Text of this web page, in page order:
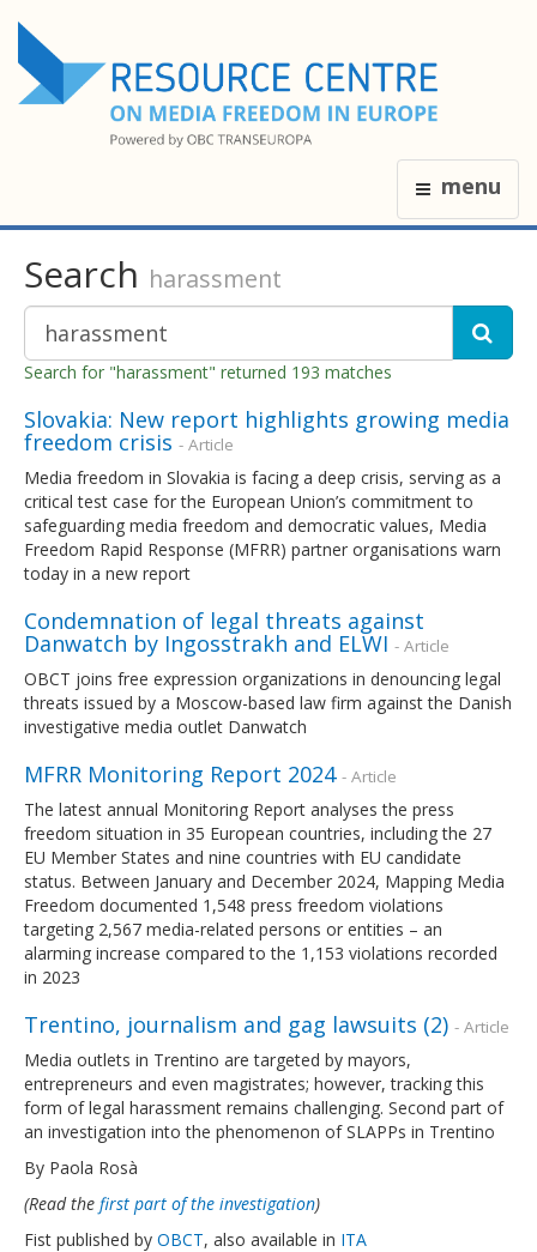
menu
Search harassment
Search for "harassment" returned 193 matches
Slovakia: New report highlights growing media
freedom crisis - Article
Media freedom in Slovakia is facing a deep crisis, serving as a
critical test case for the European Union’s commitment to
safeguarding media freedom and democratic values, Media
Freedom Rapid Response (MFRR) partner organisations warn
today in a new report
Condemnation of legal threats against
Danwatch by Ingosstrakh and ELWI - Article
OBCT joins free expression organizations in denouncing legal
threats issued by a Moscow-based law firm against the Danish
investigative media outlet Danwatch
MFRR Monitoring Report 2024 - Article
The latest annual Monitoring Report analyses the press
freedom situation in 35 European countries, including the 27
EU Member States and nine countries with EU candidate
status. Between January and December 2024, Mapping Media
Freedom documented 1,548 press freedom violations
targeting 2,567 media-related persons or entities – an
alarming increase compared to the 1,153 violations recorded
in 2023
Trentino, journalism and gag lawsuits (2) - Article
Media outlets in Trentino are targeted by mayors,
entrepreneurs and even magistrates; however, tracking this
form of legal harassment remains challenging. Second part of
an investigation into the phenomenon of SLAPPs in Trentino
By Paola Rosà
(Read the first part of the investigation)
Fist published by OBCT, also available in ITA